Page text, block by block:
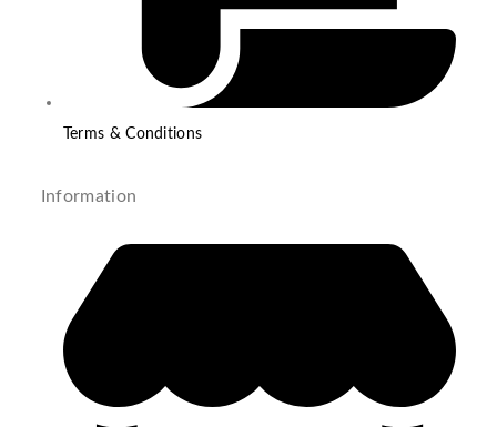
Terms & Conditions
Information